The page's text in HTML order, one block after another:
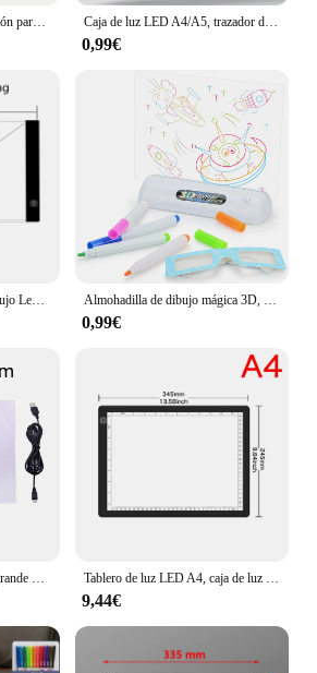
Mesa de pintura de proyección para niños, forma de poni, tablero de dibujo de graffiti, eléctrico con música, tablero de dibujo wipeable, bebé earl Caja de luz LED A4/A5, trazador de Cable USB, brillo regulable, caja de luz Artcraft de rastreo, almohadilla de luz para artistas, dibujo y bocetos
0,99€
Almohadilla de copia de dibujo Led, tablero regulable de 3 niveles, mesa de animación, pintura, juguetes educativos, regalo, Bloc de notas de luz ajustable para niños Almohadilla de dibujo mágica 3D, luz LED colorida, atenuación del espacio, tablero de copia de dibujo, juguete educativo para niños, pintura
0,99€
Tablero de copia de dibujo grande de tamaño A4, tableta de pintura de luz LED regulable de 3 niveles, Juguetes Educativos de aprendizaje para niños Tablero de luz LED A4, caja de luz de rastreo portátil, tablero de dibujo A3, tableta de pintura regulable de 3 niveles, tablero de almohadilla de luz de pintura de diamante
9,44€